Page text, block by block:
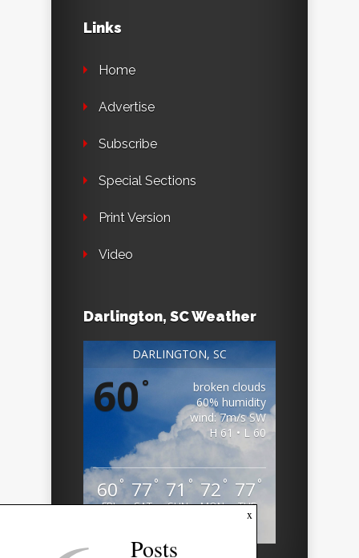
Links
Home
Advertise
Subscribe
Special Sections
Print Version
Video
Darlington, SC Weather
DARLINGTON, SC
60°
broken clouds
60% humidity
wind: 7m/s SW
H 61 • L 60
60 °
FRI
77 °
SAT
71 °
SUN
72 °
MON
77 °
TUE
x
Posts